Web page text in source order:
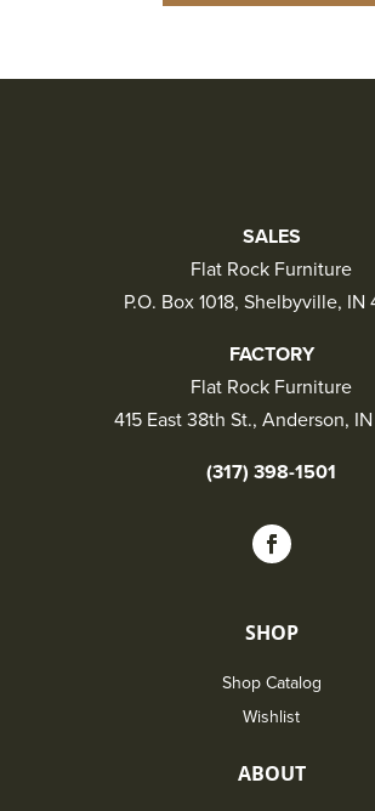
SALES
Flat Rock Furniture
P.O. Box 1018, Shelbyville, IN
FACTORY
Flat Rock Furniture
415 East 38th St., Anderson,
(317) 398-1501
SHOP
Shop Catalog
Wishlist
ABOUT